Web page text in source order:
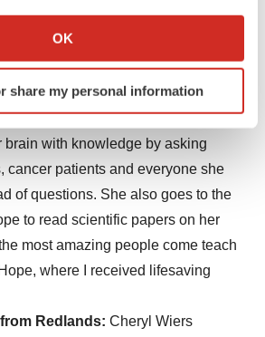
about your geographical location
by actively scanning it for
(fingerprinting)
in thedetails section.
enhance your experience, analyze
cookies. You can later change your
it. For more info, see ourPrivacy
OK
share my personal information
for hospital patients rather
works at a strength-training
that trains specialized populations,
how to move smart and stay
on leave from school, Gaines
brain with knowledge by asking
cancer patients and everyone she
of questions. She also goes to the
to read scientific papers on her
most amazing people come teach
where I received lifesaving
from Redlands: Cheryl Wiers